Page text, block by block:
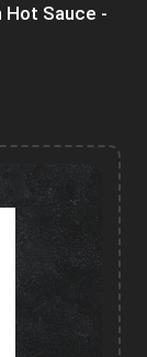
Hot Sauce -